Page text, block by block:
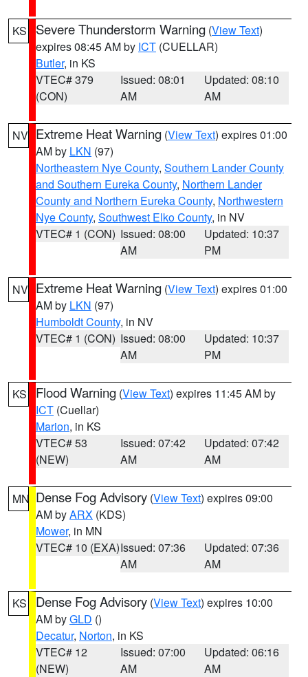
KS Severe Thunderstorm Warning (View Text)
expires 08:45 AM by ICT (CUELLAR)
Butler, in KS
VTEC# 379
(CON)
Issued: 08:01
AM
Updated: 08:10
AM
NV Extreme Heat Warning (View Text) expires 01:00
AM by LKN (97)
Northeastern Nye County, Southern Lander County
and Southern Eureka County, Northern Lander
County and Northern Eureka County, Northwestern
Nye County, Southwest Elko County, in NV
VTEC# 1 (CON) Issued: 08:00
AM
Updated: 10:37
PM
NV Extreme Heat Warning (View Text) expires 01:00
AM by LKN (97)
Humboldt County, in NV
VTEC# 1 (CON) Issued: 08:00
AM
Updated: 10:37
PM
KS Flood Warning (View Text) expires 11:45 AM by
ICT (Cuellar)
Marion, in KS
VTEC# 53
(NEW)
Issued: 07:42
AM
Updated: 07:42
AM
MN Dense Fog Advisory (View Text) expires 09:00
AM byARX (KDS)
Mower, in MN
VTEC# 10 (EXA)Issued: 07:36
AM
Updated: 07:36
AM
KS Dense Fog Advisory (View Text) expires 10:00
AM byGLD ()
Decatur, Norton, in KS
VTEC# 12
(NEW)
Issued: 07:00
AM
Updated: 06:16
AM